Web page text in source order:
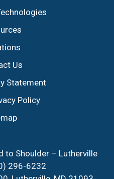
Us
Statement
Policy
to Shoulder – Lutherville
296-6232